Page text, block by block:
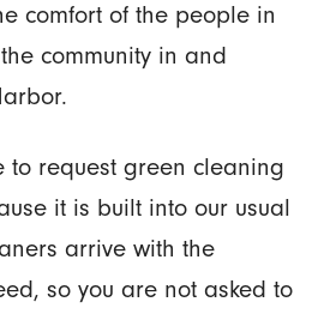
comfort of the people in
community in and
to request green cleaning
it is built into our usual
arrive with the
so you are not asked to